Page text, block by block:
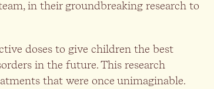
in their groundbreaking research to
doses to give children the best
in the future. This research
that were once unimaginable.